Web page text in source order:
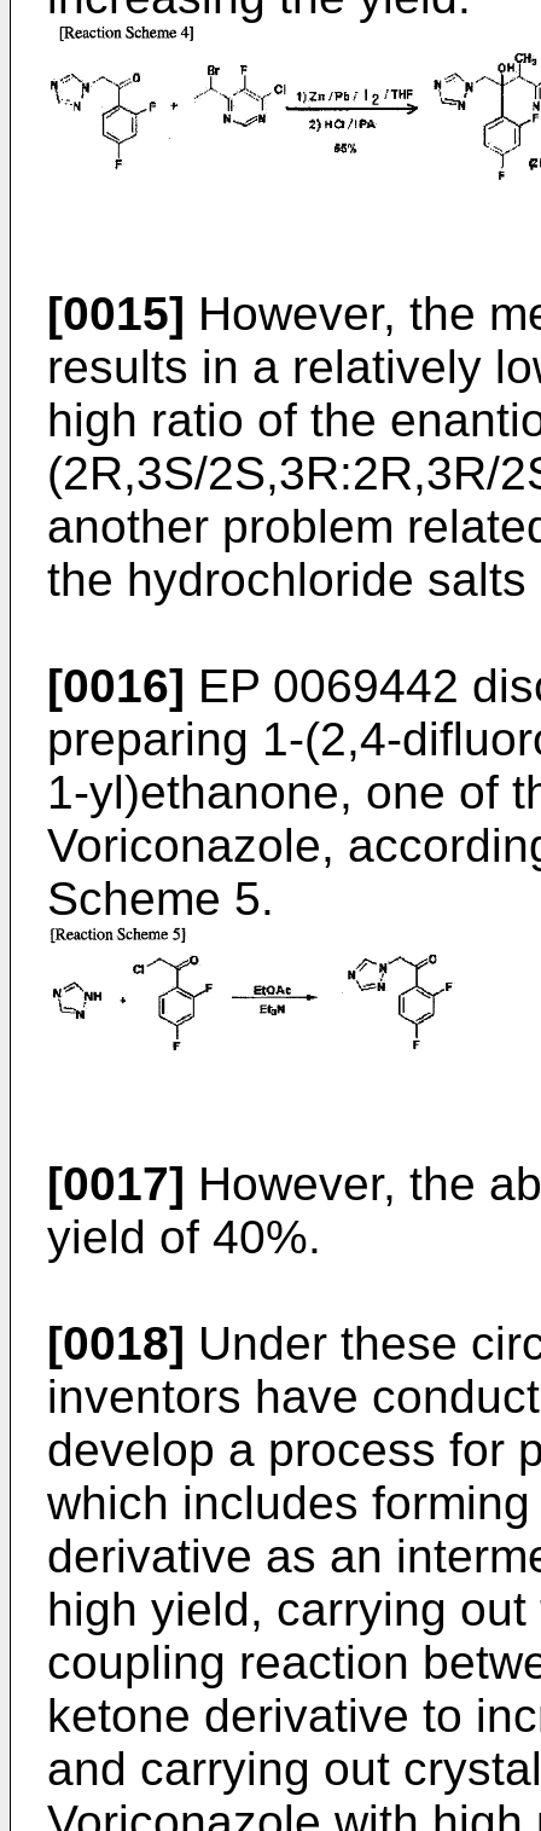
[0015] However, the
results in a relatively
high ratio of the
(2R,3S/2S,3R:2R,3R/
another problem
the hydrochloride
[0016] EP 0069442
preparing 1-(2,4-
1-yl)ethanone, one of
Voriconazole,
Scheme 5.
[0017] However, the
yield of 40%.
[0018] Under these
inventors have
develop a process for
which includes
derivative as an
high yield, carrying
coupling reaction
ketone derivative to
and carrying out